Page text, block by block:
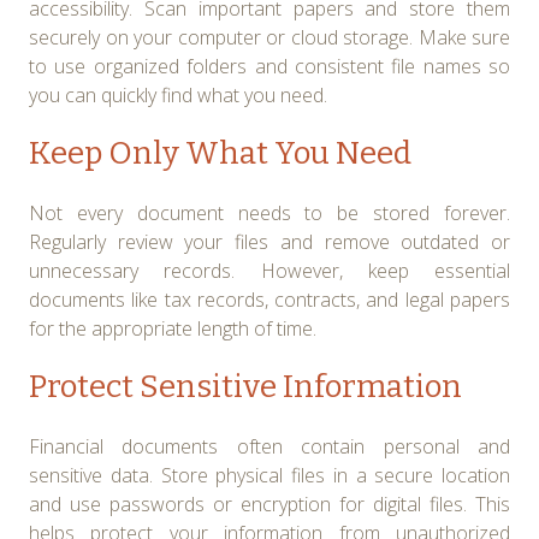
accessibility. Scan important papers and store them
securely on your computer or cloud storage. Make sure
to use organized folders and consistent file names so
you can quickly find what you need.
Keep Only What You Need
Not every document needs to be stored forever.
Regularly review your files and remove outdated or
unnecessary records. However, keep essential
documents like tax records, contracts, and legal papers
for the appropriate length of time.
Protect Sensitive Information
Financial documents often contain personal and
sensitive data. Store physical files in a secure location
and use passwords or encryption for digital files. This
helps protect your information from unauthorized